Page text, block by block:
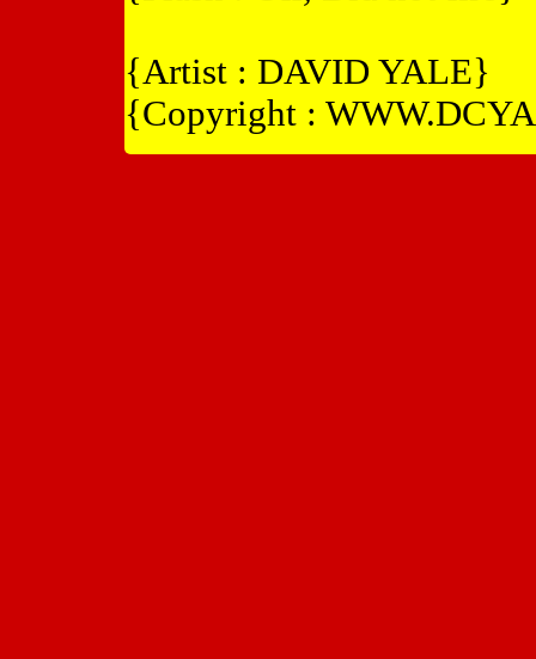
{Artist : DAVID YALE}
{Copyright :